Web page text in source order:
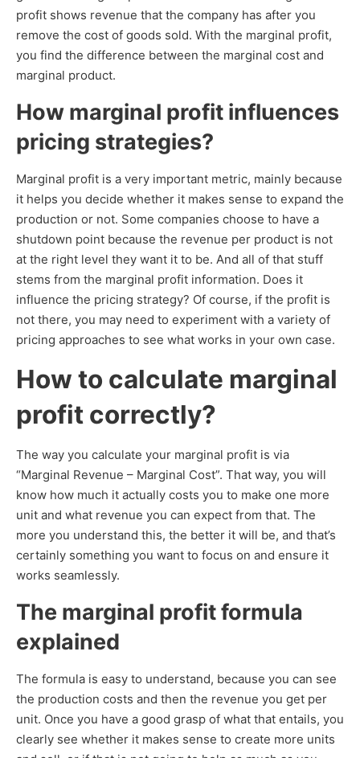
profit shows revenue that the company has after you
remove the cost of goods sold. With the marginal profit,
you find the difference between the marginal cost and
marginal product.
How marginal profit influences
pricing strategies?
Marginal profit is a very important metric, mainly because
it helps you decide whether it makes sense to expand the
production or not. Some companies choose to have a
shutdown point because the revenue per product is not
at the right level they want it to be. And all of that stuff
stems from the marginal profit information. Does it
influence the pricing strategy? Of course, if the profit is
not there, you may need to experiment with a variety of
pricing approaches to see what works in your own case.
How to calculate marginal
profit correctly?
The way you calculate your marginal profit is via
“Marginal Revenue – Marginal Cost”. That way, you will
know how much it actually costs you to make one more
unit and what revenue you can expect from that. The
more you understand this, the better it will be, and that’s
certainly something you want to focus on and ensure it
works seamlessly.
The marginal profit formula
explained
The formula is easy to understand, because you can see
the production costs and then the revenue you get per
unit. Once you have a good grasp of what that entails, you
clearly see whether it makes sense to create more units